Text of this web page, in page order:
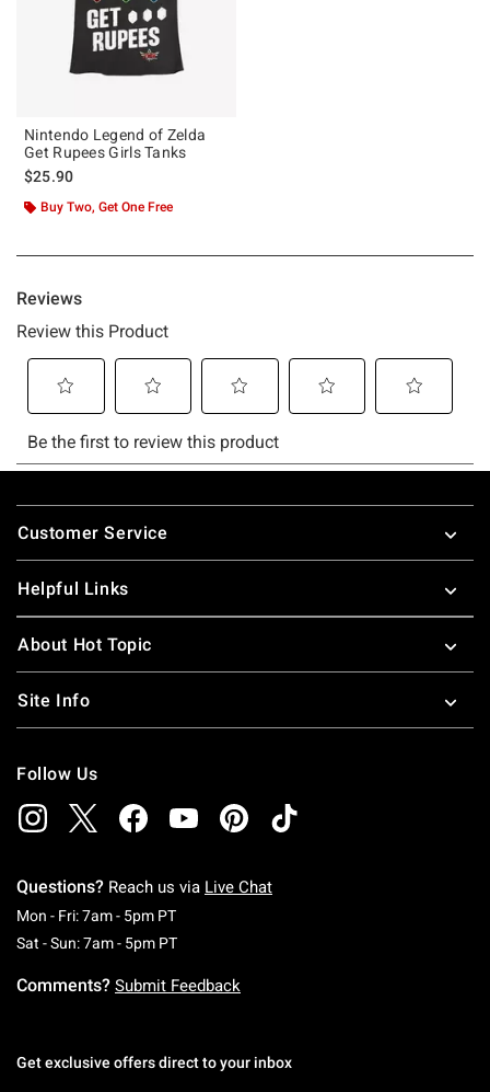
Nintendo Legend of Zelda
Get Rupees Girls Tanks
$25.90
Buy Two, Get One Free
Footer
Customer Service
Helpful Links
About Hot Topic
Site Info
Follow Us
Questions? Reach us via Live Chat
Mon - Fri: 7am - 5pm PTMonday To Friday: 7 AM To 5 PM Pacific Time
Sat - Sun: 7am - 5pm PTSaturday To Sunday: 7 AM To 5 PM Pacific
Comments? Submit Feedback
Get exclusive offers direct to your inbox